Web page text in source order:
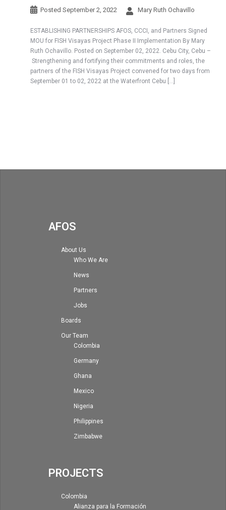
Posted September 2, 2022 Mary Ruth Ochavillo
ESTABLISHING PARTNERSHIPS AFOS, CCCI, and Partners Signed
MOU for FISH Visayas Project Phase II Implementation By Mary
Ruth Ochavillo. Posted on September 02, 2022. Cebu City, Cebu –
Strengthening and fortifying their commitments and roles, the
partners of the FISH Visayas Project convened for two days from
September 01 to 02, 2022 at the Waterfront Cebu […]
AFOS
About Us
Who We Are
News
Partners
Jobs
Boards
Our Team
Colombia
Germany
Ghana
Mexico
Nigeria
Philippines
Zimbabwe
PROJECTS
Colombia
Alianza para la Formación